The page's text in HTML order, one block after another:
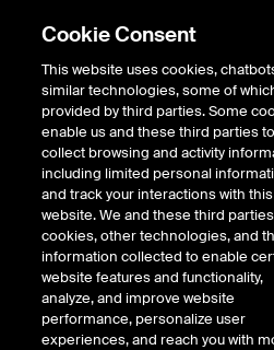
Return to Product List
Electricity
ICE Futures U.S.
PJM PENELEC Zone
Fixed Price Future
89EXPIRY
Cookie Consent
This website uses cookies,
similar technologies, some of
provided by third parties. Some
enable us and these third parties to
collect browsing and activity
including limited personal
and track your interactions with this
website. We and these third
cookies, other technologies, and
information collected to enable
website features and functionality,
analyze, and improve website
performance, personalize user
experiences, and reach you with